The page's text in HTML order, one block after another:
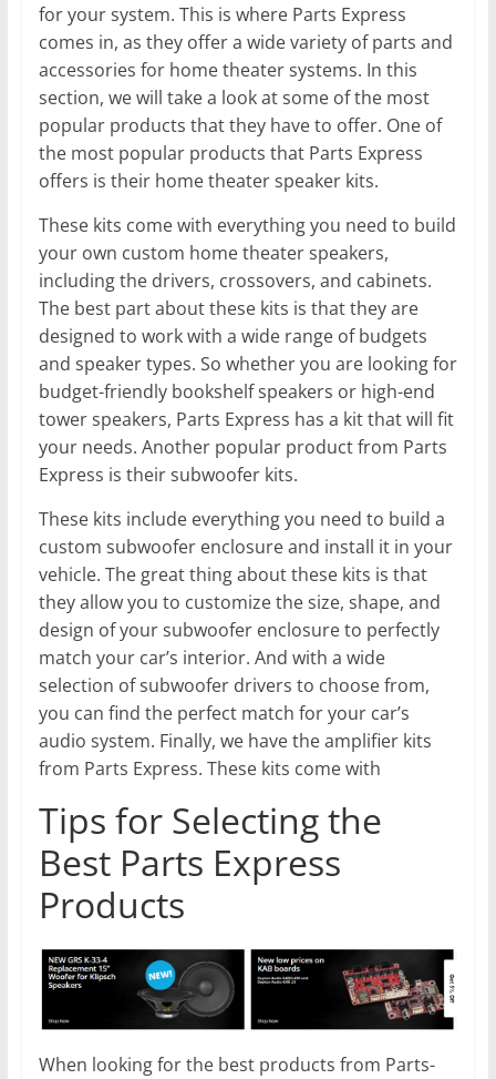
for your system. This is where Parts Express
comes in, as they offer a wide variety of parts and
accessories for home theater systems. In this
section, we will take a look at some of the most
popular products that they have to offer. One of
the most popular products that Parts Express
offers is their home theater speaker kits.
These kits come with everything you need to build
your own custom home theater speakers,
including the drivers, crossovers, and cabinets.
The best part about these kits is that they are
designed to work with a wide range of budgets
and speaker types. So whether you are looking for
budget-friendly bookshelf speakers or high-end
tower speakers, Parts Express has a kit that will fit
your needs. Another popular product from Parts
Express is their subwoofer kits.
These kits include everything you need to build a
custom subwoofer enclosure and install it in your
vehicle. The great thing about these kits is that
they allow you to customize the size, shape, and
design of your subwoofer enclosure to perfectly
match your car’s interior. And with a wide
selection of subwoofer drivers to choose from,
you can find the perfect match for your car’s
audio system. Finally, we have the amplifier kits
from Parts Express. These kits come with
Tips for Selecting the
Best Parts Express
Products
When looking for the best products from Parts-